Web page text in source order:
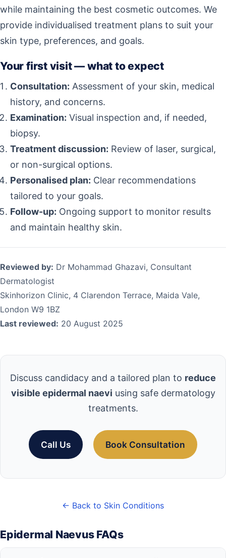
while maintaining the best cosmetic outcomes. We
provide individualised treatment plans to suit your
skin type, preferences, and goals.
Your first visit — what to expect
Consultation: Assessment of your skin, medical
history, and concerns.
Examination: Visual inspection and, if needed,
biopsy.
Treatment discussion: Review of laser, surgical,
or non-surgical options.
Personalised plan: Clear recommendations
tailored to your goals.
Follow-up: Ongoing support to monitor results
and maintain healthy skin.
Reviewed by: Dr Mohammad Ghazavi, Consultant
Dermatologist
Skinhorizon Clinic, 4 Clarendon Terrace, Maida Vale,
London W9 1BZ
Last reviewed: 20 August 2025
Discuss candidacy and a tailored plan to reduce
visible epidermal naevi using safe dermatology
treatments.
Call Us Book Consultation
← Back to Skin Conditions
Epidermal Naevus FAQs